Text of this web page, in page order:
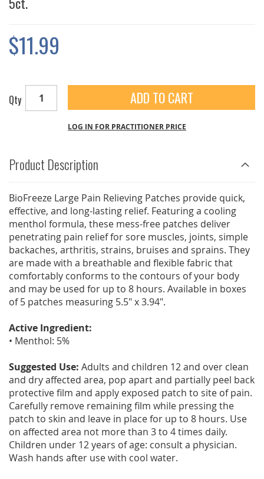
$11.99
Qty ADD TO CART
LOG IN FOR PRACTITIONER PRICE
Product Description
BioFreeze Large Pain Relieving Patches provide quick,
effective, and long-lasting relief. Featuring a cooling
menthol formula, these mess-free patches deliver
penetrating pain relief for sore muscles, joints, simple
backaches, arthritis, strains, bruises and sprains. They
are made with a breathable and flexible fabric that
comfortably conforms to the contours of your body
and may be used for up to 8 hours. Available in boxes
of 5 patches measuring 5.5" x 3.94".
Active Ingredient:
• Menthol: 5%
Suggested Use: Adults and children 12 and over clean
and dry affected area, pop apart and partially peel back
protective film and apply exposed patch to site of pain.
Carefully remove remaining film while pressing the
patch to skin and leave in place for up to 8 hours. Use
on affected area not more than 3 to 4 times daily.
Children under 12 years of age: consult a physician.
Wash hands after use with cool water.